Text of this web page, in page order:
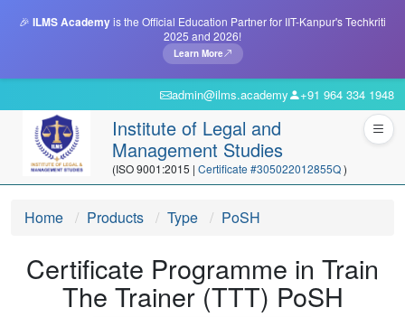
🎉 ILMS Academyis the Official Education Partner for IIT-Kanpur's Techkriti
2025 and 2026!
Learn More
admin@ilms.academy +91 964 334 1948
Institute of Legal and
Management Studies
(ISO 9001:2015 | Certificate #305022012855Q)
Home Products Type PoSH
Certificate Programme in Train
The Trainer (TTT) PoSH